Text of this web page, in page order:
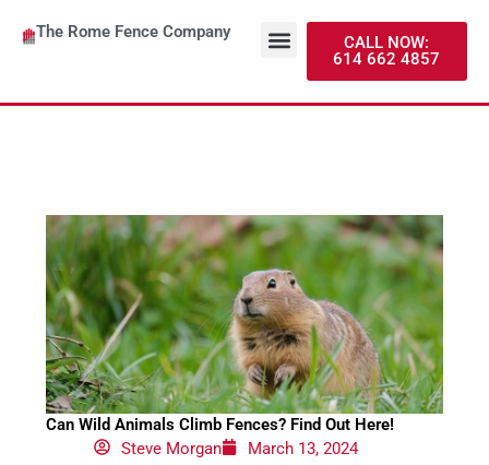
Menu
The Rome Fence Company
CALL NOW:
614 662 4857
Can Wild Animals Climb Fences? Find Out Here!
Steve Morgan
March 13, 2024